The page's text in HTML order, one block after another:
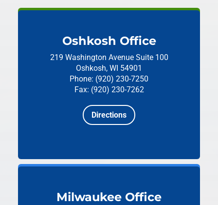
Oshkosh Office
219 Washington Avenue Suite 100
Oshkosh, WI 54901
Phone: (920) 230-7250
Fax: (920) 230-7262
Directions
Milwaukee Office